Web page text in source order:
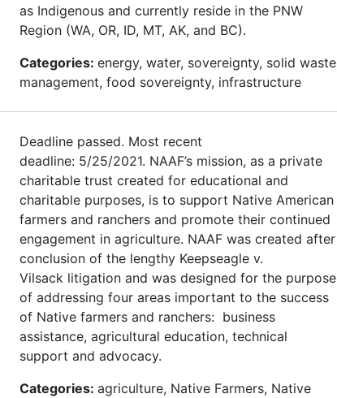
as Indigenous and currently reside in the PNW
Region (WA, OR, ID, MT, AK, and BC).
Categories: energy, water, sovereignty, solid waste
management, food sovereignty, infrastructure
Deadline passed. Most recent
deadline: 5/25/2021. NAAF’s mission, as a private
charitable trust created for educational and
charitable purposes, is to support Native American
farmers and ranchers and promote their continued
engagement in agriculture. NAAF was created after
conclusion of the lengthy Keepseagle v.
Vilsack litigation and was designed for the purpose
of addressing four areas important to the success
of Native farmers and ranchers: business
assistance, agricultural education, technical
support and advocacy.
Categories: agriculture, Native Farmers, Native